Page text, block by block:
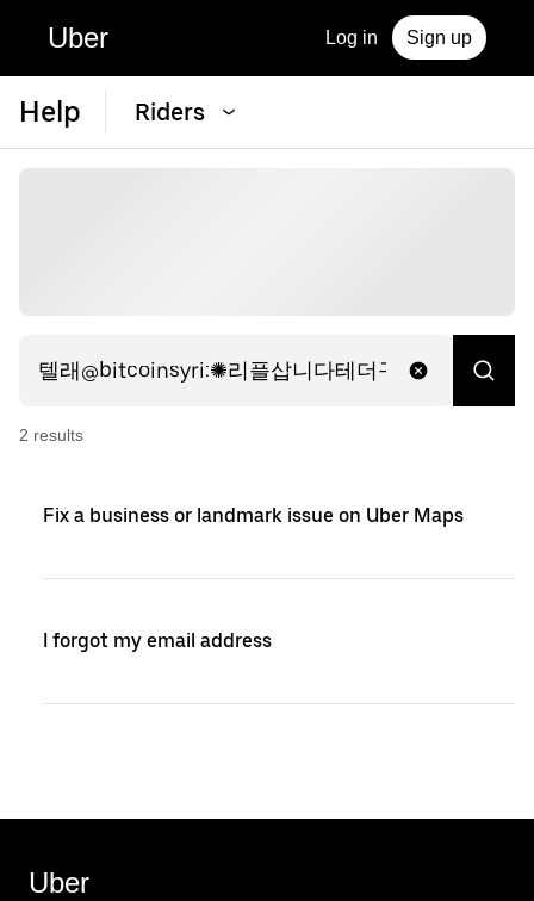
Uber Log in Sign up
Help Riders
2 results
Fix a business or landmark issue on Uber Maps
I forgot my email address
Uber